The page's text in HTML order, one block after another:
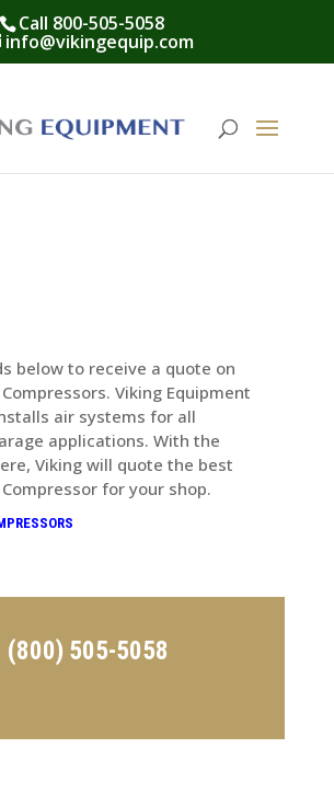
Call 800-505-5058
info@vikingequip.com
below to receive a quote on
Viking Equipment
air systems for all
applications. With the
Viking will quote the best
for your shop.
(800) 505-5058